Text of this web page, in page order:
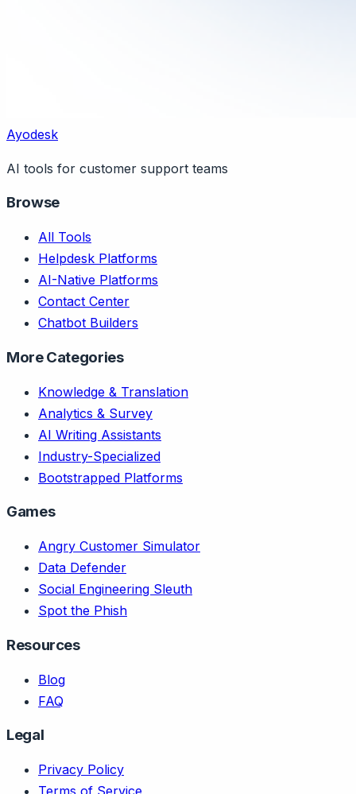
Ayodesk
AI tools for customer support teams
Browse
All Tools
Helpdesk Platforms
AI-Native Platforms
Contact Center
Chatbot Builders
More Categories
Knowledge & Translation
Analytics & Survey
AI Writing Assistants
Industry-Specialized
Bootstrapped Platforms
Games
Angry Customer Simulator
Data Defender
Social Engineering Sleuth
Spot the Phish
Resources
Blog
FAQ
Legal
Privacy Policy
Terms of Service